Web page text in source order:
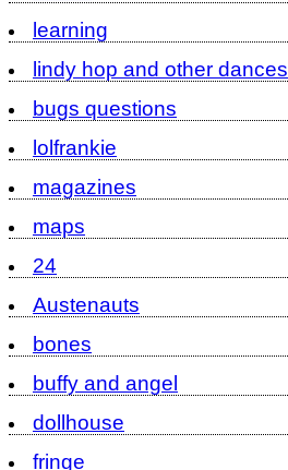
learning
lindy hop and other dances
bugs questions
lolfrankie
magazines
maps
24
Austenauts
bones
buffy and angel
dollhouse
fringe